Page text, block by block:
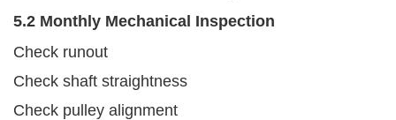
5.2 Monthly Mechanical Inspection
Check runout
Check shaft straightness
Check pulley alignment